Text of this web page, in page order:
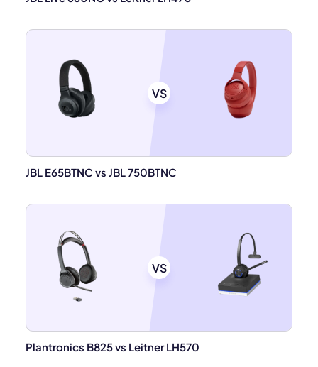
VS
JBL E65BTNC vs JBL 750BTNC
VS
Plantronics B825 vs Leitner LH570